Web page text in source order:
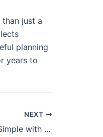
just a
planning
years to
NEXT
Healthy Paws Made Simple with Mobile Nail Grooming